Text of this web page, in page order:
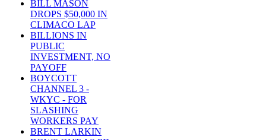
BILL MASON
DROPS $50,000 IN
CLIMACO LAP
BILLIONS IN
PUBLIC
INVESTMENT, NO
PAYOFF
BOYCOTT
CHANNEL 3 -
WKYC - FOR
SLASHING
WORKERS PAY
BRENT LARKIN